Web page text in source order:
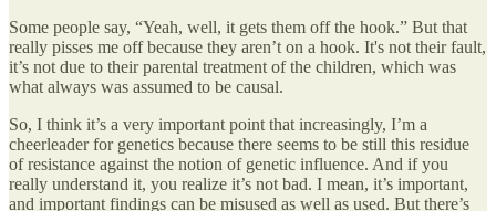
Some people say, “Yeah, well, it gets them off the hook.” But that
really pisses me off because they aren’t on a hook. It's not their fault,
it’s not due to their parental treatment of the children, which was
what always was assumed to be causal.
So, I think it’s a very important point that increasingly, I’m a
cheerleader for genetics because there seems to be still this residue
of resistance against the notion of genetic influence. And if you
really understand it, you realize it’s not bad. I mean, it’s important,
and important findings can be misused as well as used. But there’s